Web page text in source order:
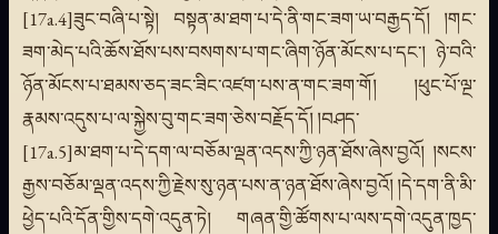
[17a.4]ཟུང་བཞི་པ་སྟེ། བསྟན་མ་ཐག་པ་དེ་ནི་གང་ཟག་ཡ་བརྒྱད་དོ། །གང་
ཟག་མེད་པའི་ཆོས་ཐོས་པས་བསགས་པ་གང་ཞིག་ཉོན་མོངས་པ་དང་། ཉེ་བའི་
ཉོན་མོངས་པ་ཐམས་ཅད་ཟང་ཟིང་འཛག་པས་ན་གང་ཟག་གོ། །ཕུང་པོ་ལྔ་
རྣམས་འདུས་པ་ལ་སྐྱེས་བུ་གང་ཟག་ཅེས་བརྗོད་དོ། །བཤད་
[17a.5]མ་ཐག་པ་དེ་དག་ལ་བཅོམ་ལྡན་འདས་ཀྱི་ཉན་ཐོས་ཞེས་བྱའོ། །སངས་
རྒྱས་བཅོམ་ལྡན་འདས་ཀྱི་རྗེས་སུ་ཉན་པས་ན་ཉན་ཐོས་ཞེས་བྱའོ། །དེ་དག་ནི་མི་
ཕྱེད་པའི་དོན་གྱིས་དགེ་འདུན་ཏེ། གཞན་གྱི་ཚོགས་པ་ལས་དགེ་འདུན་ཁྱད་